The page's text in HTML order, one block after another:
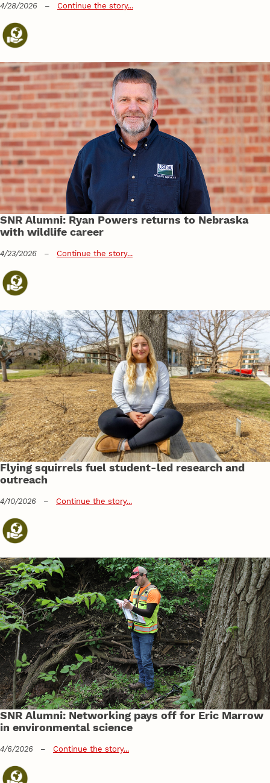
4/28/2026 – Continue the story...
SNR Alumni: Ryan Powers returns to Nebraska
with wildlife career
4/23/2026 – Continue the story...
Flying squirrels fuel student-led research and
outreach
4/10/2026 – Continue the story...
SNR Alumni: Networking pays off for Eric Marrow
in environmental science
4/6/2026 – Continue the story...